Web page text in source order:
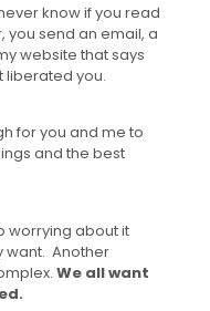
know if you read
you send an email, a
website that says
liberated you.
for you and me to
and the best
worrying about it
want. Another
We all want